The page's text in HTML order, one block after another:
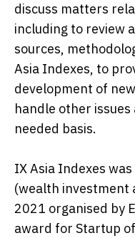
discuss matters
including to review
sources,
Asia Indexes, to
development of
handle other issues
needed basis.
IX Asia Indexes
(wealth investment
2021 organised by
award for Startup